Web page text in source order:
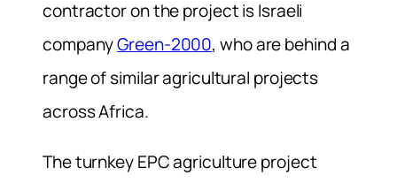
contractor on the project is Israeli
companyGreen-2000, who are behind a
range of similar agricultural projects
across Africa.
The turnkey EPC agriculture project